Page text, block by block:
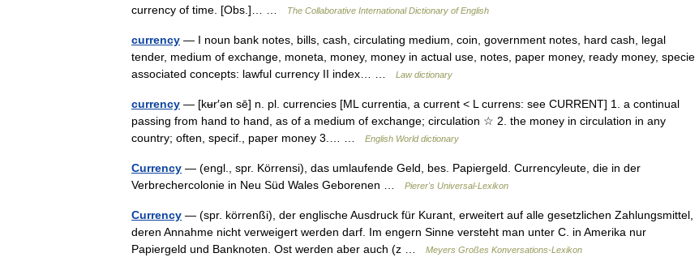
currency of time. [Obs.]… …
The Collaborative International Dictionary of English
currency — I noun bank notes, bills, cash, circulating medium, coin, government notes, hard cash, legal
tender, medium of exchange, moneta, money, money in actual use, notes, paper money, ready money, specie
associated concepts: lawful currency II index… …
Law dictionary
currency — [kʉr′ən sē] n. pl. currencies [ML currentia, a current < L currens: see CURRENT] 1. a continual
passing from hand to hand, as of a medium of exchange; circulation ☆ 2. the money in circulation in any
country; often, specif., paper money 3.… …
English World dictionary
Currency — (engl., spr. Körrensi), das umlaufende Geld, bes. Papiergeld. Currencyleute, die in der
Verbrechercolonie in Neu Süd Wales Geborenen …
Pierer's Universal-Lexikon
Currency — (spr. körrenßi), der englische Ausdruck für Kurant, erweitert auf alle gesetzlichen Zahlungsmittel,
deren Annahme nicht verweigert werden darf. Im engern Sinne versteht man unter C. in Amerika nur
Papiergeld und Banknoten. Ost werden aber auch (z …
Meyers Großes Konversations-Lexikon